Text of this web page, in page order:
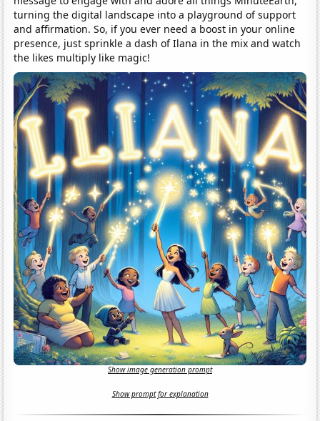
turning the digital landscape into a playground of support
and affirmation. So, if you ever need a boost in your online
presence, just sprinkle a dash of Ilana in the mix and watch
the likes multiply like magic!
Show image generation prompt
Show prompt for explanation